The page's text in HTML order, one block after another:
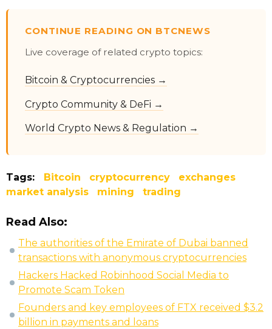
CONTINUE READING ON BTCNEWS
Live coverage of related crypto topics:
Bitcoin & Cryptocurrencies →
Crypto Community & DeFi →
World Crypto News & Regulation →
Tags: Bitcoin cryptocurrency
exchanges
market analysis
mining trading
Read Also:
The authorities of the Emirate of Dubai banned
transactions with anonymous cryptocurrencies
Hackers Hacked Robinhood Social Media to
Promote Scam Token
Founders and key employees of FTX received $3.2
billion in payments and loans